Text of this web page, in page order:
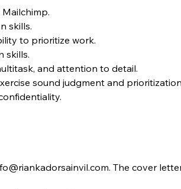
skills.
to prioritize work.
skills.
and attention to detail.
sound judgment and
The cover